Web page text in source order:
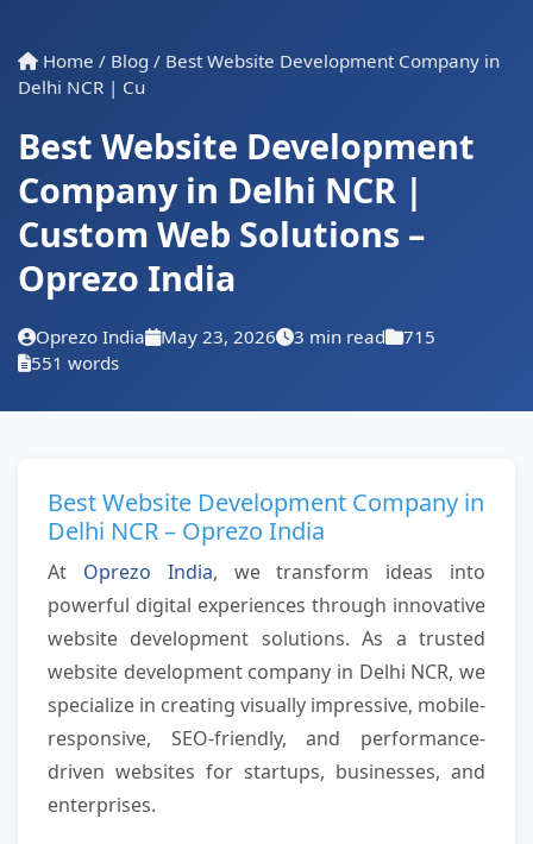
Home / Blog / Best Website Development Company in
Delhi NCR | Cu
Best Website Development
Company in Delhi NCR |
Custom Web Solutions –
Oprezo India
Oprezo India May 23, 2026 3 min read
715
551 words
Best Website Development Company in
Delhi NCR – Oprezo India
At Oprezo India, we transform ideas into
powerful digital experiences through innovative
website development solutions. As a trusted
website development company in Delhi NCR, we
specialize in creating visually impressive, mobile-
responsive, SEO-friendly, and performance-
driven websites for startups, businesses, and
enterprises.